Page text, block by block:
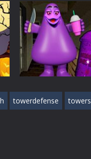
Action Games
Crime Master
Simulator
452
Action Games
towerdefense towers